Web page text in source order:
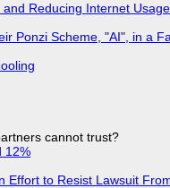
Reducing Internet Usage
Ponzi Scheme, "AI", in a
cannot trust?
12%
Effort to Resist Lawsuit